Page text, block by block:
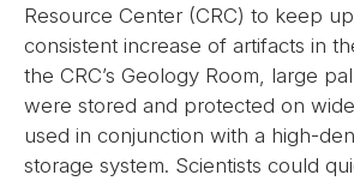
Resource Center (CRC) to keep
consistent increase of artifacts in
the CRC’s Geology Room, large
were stored and protected on
used in conjunction with a high-
storage system. Scientists could